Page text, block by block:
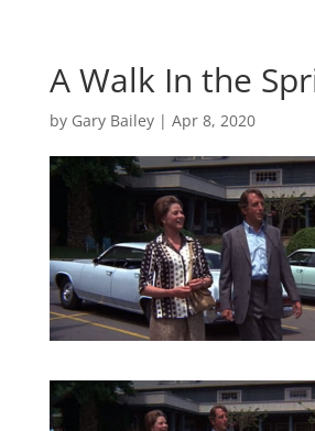
A Walk In the
by Gary Bailey| Apr 8, 2020